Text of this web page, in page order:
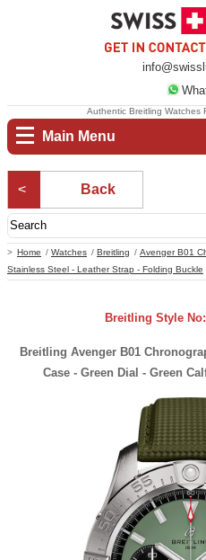
Main Menu
Home Watches Breitling
Avenger B01
Stainless Steel - Leather Strap - Folding Buckle
Authentic Breitling Watches
Back
Breitling Style
Breitling Avenger B01
Case - Green Dial - Green